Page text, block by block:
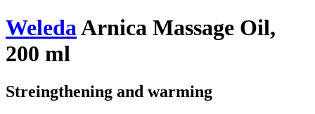
WeledaArnica Massage Oil,
200 ml
Streingthening and warming